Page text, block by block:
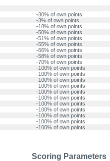
-30% of own points
-3% of own points
-18% of own points
-50% of own points
-51% of own points
-55% of own points
-66% of own points
-58% of own points
-70% of own points
-100% of own points
-100% of own points
-100% of own points
-100% of own points
-100% of own points
-100% of own points
-100% of own points
-100% of own points
-100% of own points
-100% of own points
-100% of own points
Scoring Parameters